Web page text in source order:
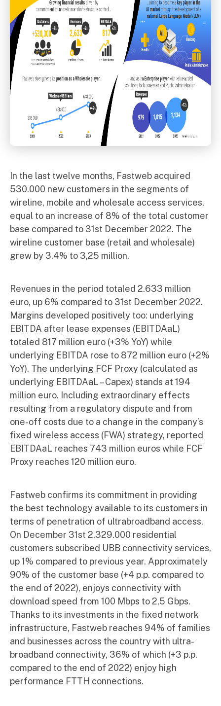
In the last twelve months, Fastweb acquired
530.000 new customers in the segments of
wireline, mobile and wholesale access services,
equal to an increase of 8% of the total customer
base compared to 31st December 2022. The
wireline customer base (retail and wholesale)
grew by 3.4% to 3,25 million.
Revenues in the period totaled 2.633 million
euro, up 6% compared to 31st December 2022.
Margins developed positively too: underlying
EBITDA after lease expenses (EBITDAaL)
totaled 817 million euro (+3% YoY) while
underlying EBITDA rose to 872 million euro (+2%
YoY). The underlying FCF Proxy (calculated as
underlying EBITDAaL – Capex) stands at 194
million euro. Including extraordinary effects
resulting from a regulatory dispute and from
one-off costs due to a change in the company’s
fixed wireless access (FWA) strategy, reported
EBITDAaL reaches 743 million euros while FCF
Proxy reaches 120 million euro.
Fastweb confirms its commitment in providing
the best technology available to its customers in
terms of penetration of ultrabroadband access.
On December 31st 2.329.000 residential
customers subscribed UBB connectivity services,
up 1% compared to previous year. Approximately
90% of the customer base (+4 p.p. compared to
the end of 2022), enjoys connectivity with
download speed from 100 Mbps to 2,5 Gbps.
Thanks to its investments in the fixed network
infrastructure, Fastweb reaches 94% of families
and businesses across the country with ultra-
broadband connectivity, 36% of which (+3 p.p.
compared to the end of 2022) enjoy high
performance FTTH connections.